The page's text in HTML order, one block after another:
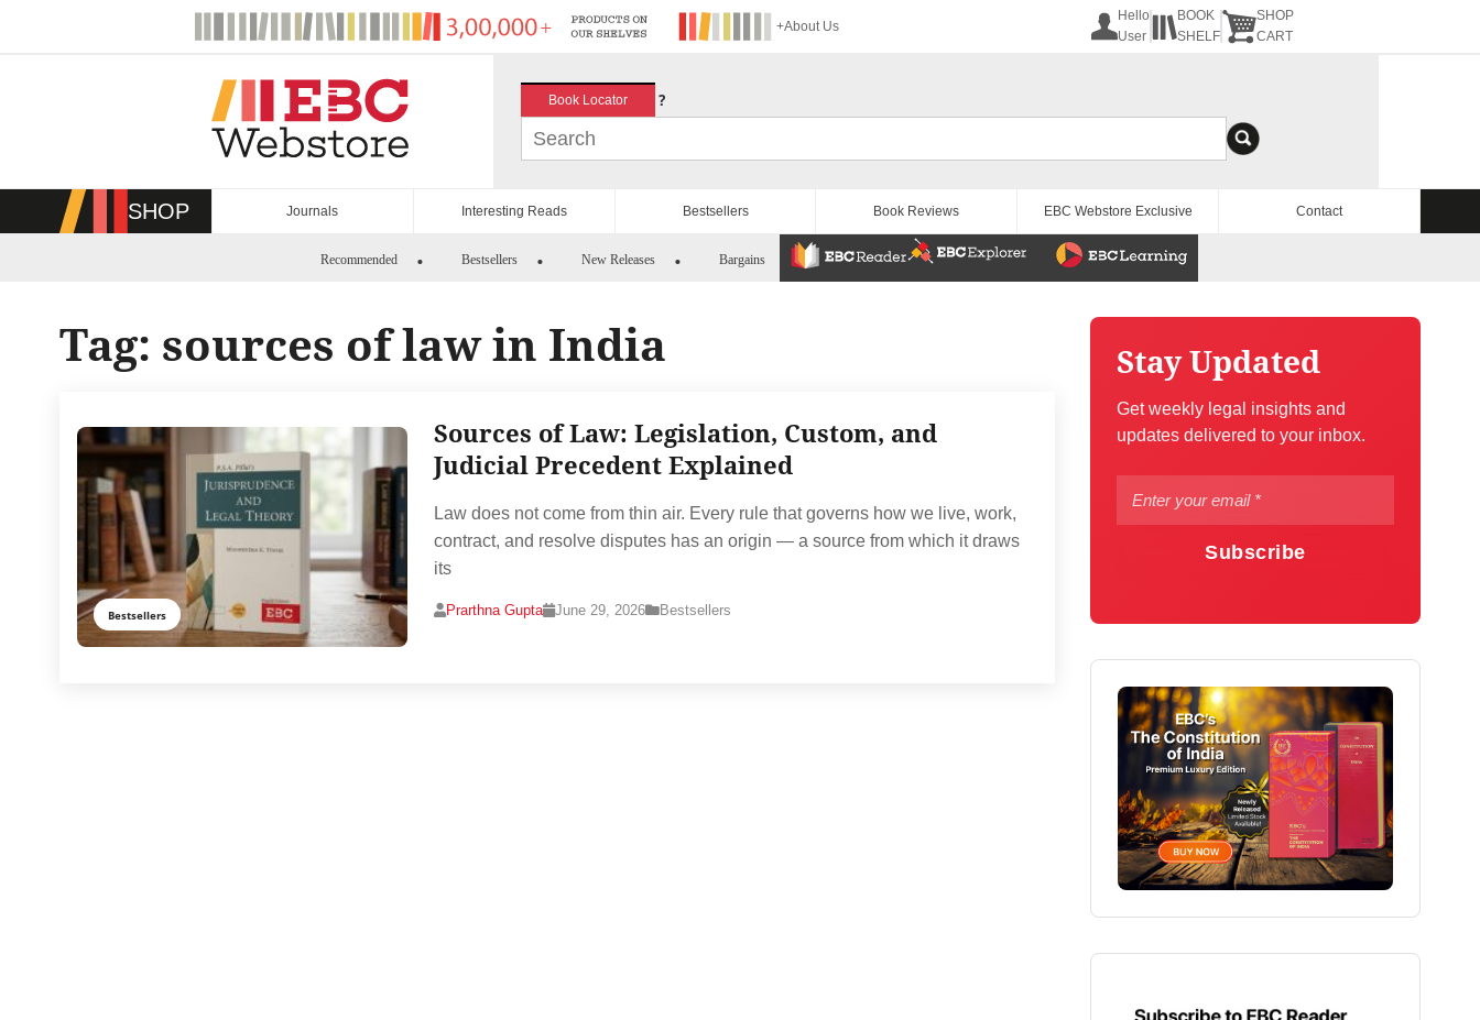
+About Us
Hello
User
BOOK
SHELF
SHOP
CART
Book Locator ?
SHOP Journals Interesting Reads Bestsellers Book Reviews EBC Webstore Exclusive Contact
Recommended Bestsellers New Releases Bargains
Tag: sources of law in India
Bestsellers
Sources of Law: Legislation, Custom, and
Judicial Precedent Explained
Law does not come from thin air. Every rule that governs how we live, work,
contract, and resolve disputes has an origin — a source from which it draws
its
Prarthna Gupta June 29, 2026 Bestsellers
Stay Updated
Get weekly legal insights and
updates delivered to your inbox.
Subscribe